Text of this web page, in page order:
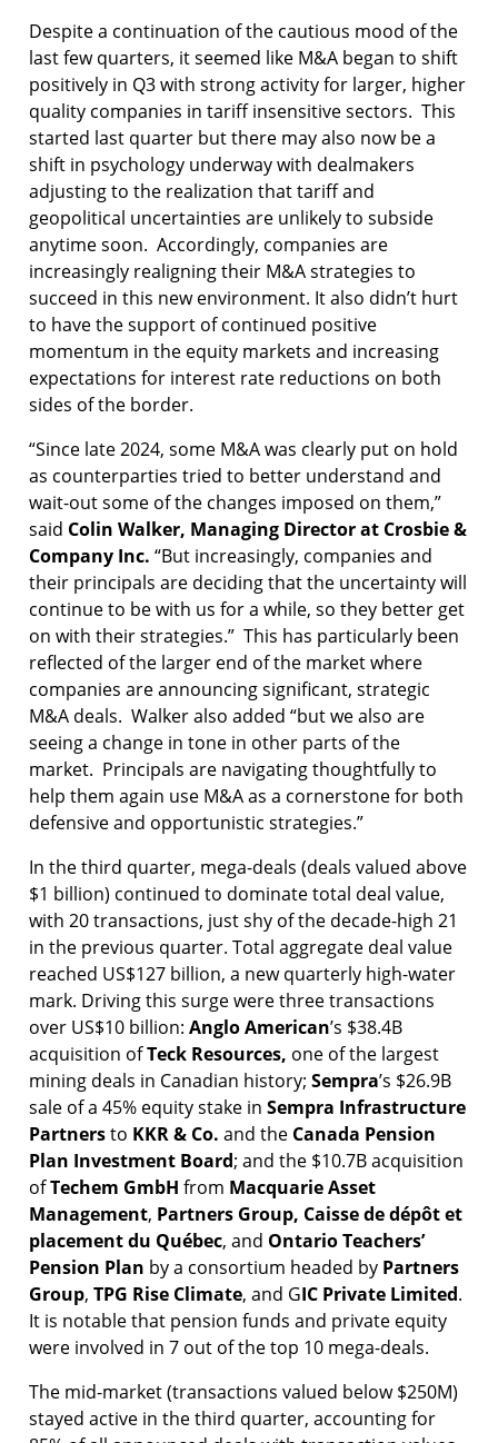
Despite a continuation of the cautious mood of the
last few quarters, it seemed like M&A began to shift
positively in Q3 with strong activity for larger, higher
quality companies in tariff insensitive sectors. This
started last quarter but there may also now be a
shift in psychology underway with dealmakers
adjusting to the realization that tariff and
geopolitical uncertainties are unlikely to subside
anytime soon. Accordingly, companies are
increasingly realigning their M&A strategies to
succeed in this new environment. It also didn’t hurt
to have the support of continued positive
momentum in the equity markets and increasing
expectations for interest rate reductions on both
sides of the border.
“Since late 2024, some M&A was clearly put on hold
as counterparties tried to better understand and
wait-out some of the changes imposed on them,”
said Colin Walker, Managing Director at Crosbie &
Company Inc. “But increasingly, companies and
their principals are deciding that the uncertainty will
continue to be with us for a while, so they better get
on with their strategies.” This has particularly been
reflected of the larger end of the market where
companies are announcing significant, strategic
M&A deals. Walker also added “but we also are
seeing a change in tone in other parts of the
market. Principals are navigating thoughtfully to
help them again use M&A as a cornerstone for both
defensive and opportunistic strategies.”
In the third quarter, mega-deals (deals valued above
$1 billion) continued to dominate total deal value,
with 20 transactions, just shy of the decade-high 21
in the previous quarter. Total aggregate deal value
reached US$127 billion, a new quarterly high-water
mark. Driving this surge were three transactions
over US$10 billion: AngloAmerican’s $38.4B
acquisition ofTeck Resources, one of the largest
mining deals in Canadian history; Sempra’s $26.9B
sale of a 45% equity stake in Sempra Infrastructure
Partnersto KKR & Co. and the Canada Pension
Plan Investment Board; and the $10.7B acquisition
ofTechem GmbH from Macquarie Asset
Management, Partners Group, Caisse de dépôt et
placement du Québec, and Ontario Teachers’
Pension Plan by a consortium headed by Partners
Group, TPG Rise Climate, and GIC Private Limited.
It is notable that pension funds and private equity
were involved in 7 out of the top 10 mega-deals.
The mid-market (transactions valued below $250M)
stayed active in the third quarter, accounting for